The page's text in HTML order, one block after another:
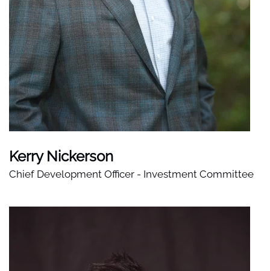
Kerry Nickerson
Chief Development Officer - Investment Committee